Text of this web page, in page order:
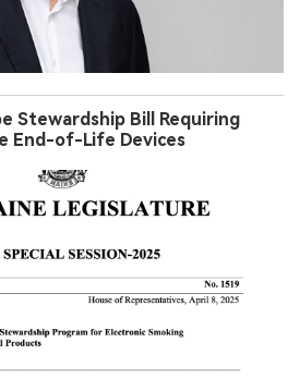
Stewardship Bill Requiring
End-of-Life Devices